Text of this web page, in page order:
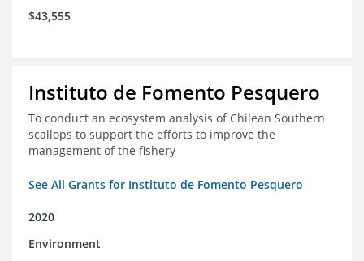
$43,555
Instituto de Fomento Pesquero
To conduct an ecosystem analysis of Chilean Southern
scallops to support the efforts to improve the
management of the fishery
See All Grants for Instituto de Fomento Pesquero
2020
Environment